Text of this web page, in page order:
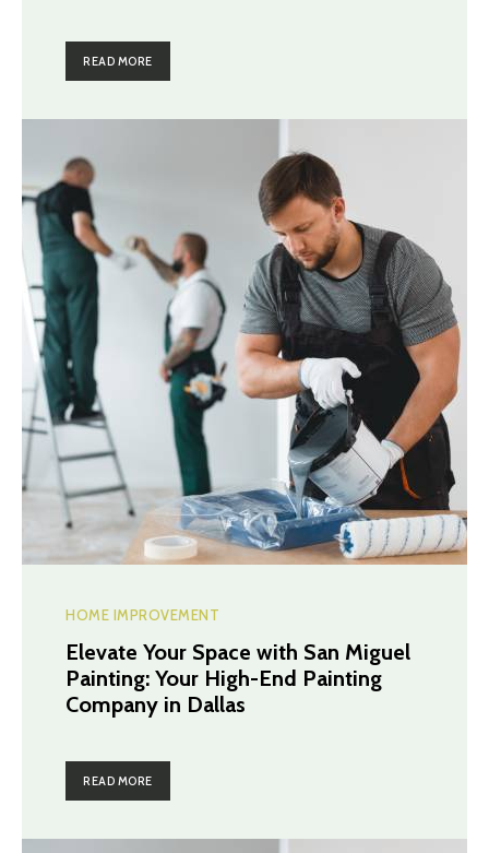
READ MORE
HOME IMPROVEMENT
Elevate Your Space with San Miguel
Painting: Your High-End Painting
Company in Dallas
READ MORE